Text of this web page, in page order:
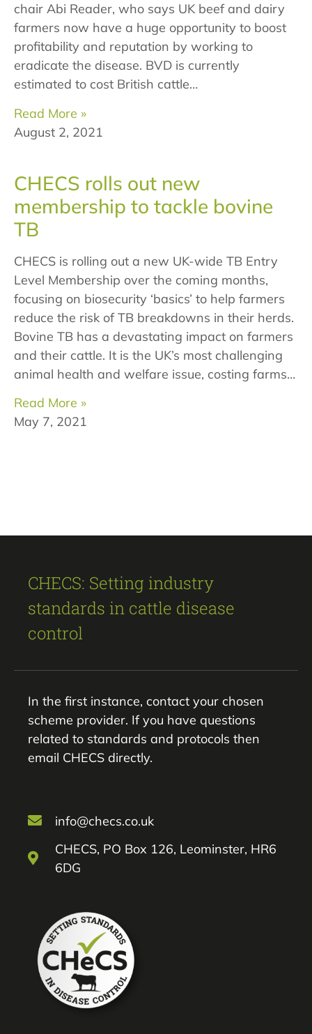
chair Abi Reader, who says UK beef and dairy
farmers now have a huge opportunity to boost
profitability and reputation by working to
eradicate the disease. BVD is currently
estimated to cost British cattle…
Read More »
August 2, 2021
CHECS rolls out new
membership to tackle bovine
TB
CHECS is rolling out a new UK-wide TB Entry
Level Membership over the coming months,
focusing on biosecurity ‘basics’ to help farmers
reduce the risk of TB breakdowns in their herds.
Bovine TB has a devastating impact on farmers
and their cattle. It is the UK’s most challenging
animal health and welfare issue, costing farms…
Read More »
May 7, 2021
CHECS: Setting industry
standards in cattle disease
control
In the first instance, contact your chosen
scheme provider. If you have questions
related to standards and protocols then
email CHECS directly.
info@checs.co.uk
CHECS, PO Box 126, Leominster, HR6
6DG